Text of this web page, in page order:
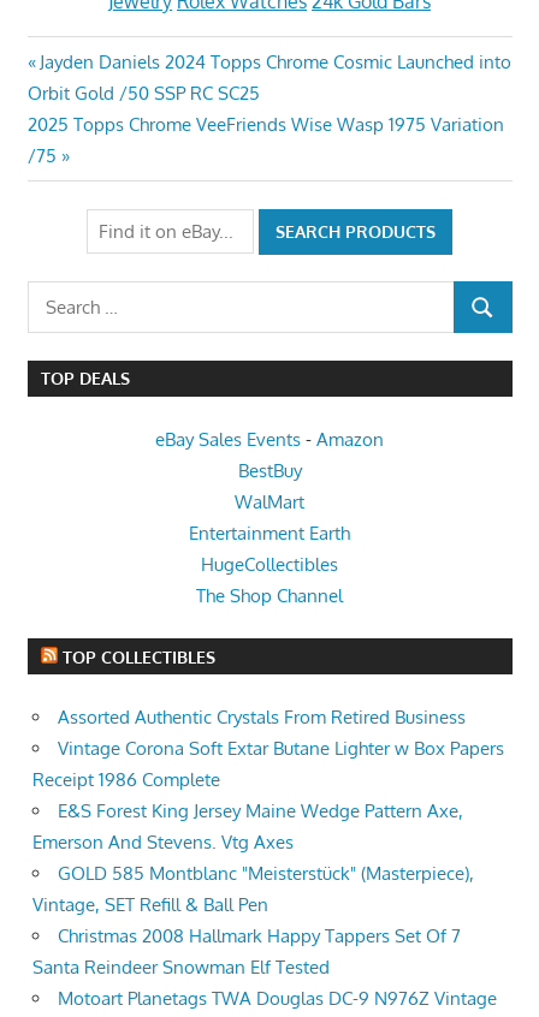
Post
navigation
Previous
Post:
Jayden Daniels 2024 Topps Chrome Cosmic Launched into
Orbit Gold /50 SSP RC SC25
Next
Post:
2025 Topps Chrome VeeFriends Wise Wasp 1975 Variation
/75
Search
for:
SEARCH
TOP DEALS
eBay Sales Events - Amazon
BestBuy
WalMart
Entertainment Earth
HugeCollectibles
The Shop Channel
TOP COLLECTIBLES
Assorted Authentic Crystals From Retired Business
Vintage Corona Soft Extar Butane Lighter w Box Papers
Receipt 1986 Complete
E&S Forest King Jersey Maine Wedge Pattern Axe,
Emerson And Stevens. Vtg Axes
GOLD 585 Montblanc "Meisterstück" (Masterpiece),
Vintage, SET Refill & Ball Pen
Christmas 2008 Hallmark Happy Tappers Set Of 7
Santa Reindeer Snowman Elf Tested
Motoart Planetags TWA Douglas DC-9 N976Z Vintage